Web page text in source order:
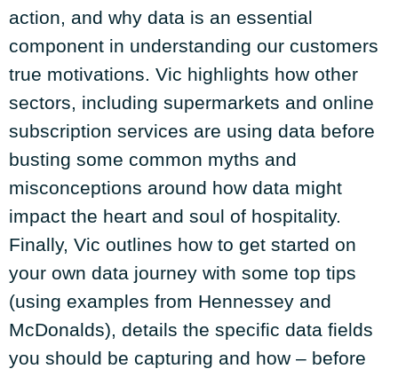
action, and why data is an essential
component in understanding our customers
true motivations. Vic highlights how other
sectors, including supermarkets and online
subscription services are using data before
busting some common myths and
misconceptions around how data might
impact the heart and soul of hospitality.
Finally, Vic outlines how to get started on
your own data journey with some top tips
(using examples from Hennessey and
McDonalds), details the specific data fields
you should be capturing and how – before